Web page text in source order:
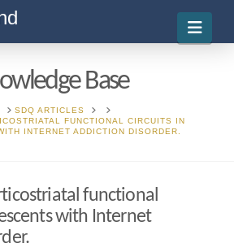
Base
SDQ ARTICLES
FUNCTIONAL CIRCUITS IN
INTERNET ADDICTION DISORDER.
functional
with Internet